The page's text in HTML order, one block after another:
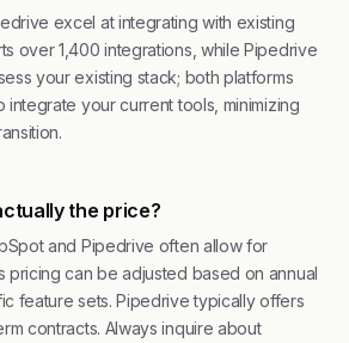
excel at integrating with existing
over 1,400 integrations, while Pipedrive
your existing stack; both platforms
integrate your current tools, minimizing
the price?
and Pipedrive often allow for
pricing can be adjusted based on annual
feature sets. Pipedrive typically offers
contracts. Always inquire about